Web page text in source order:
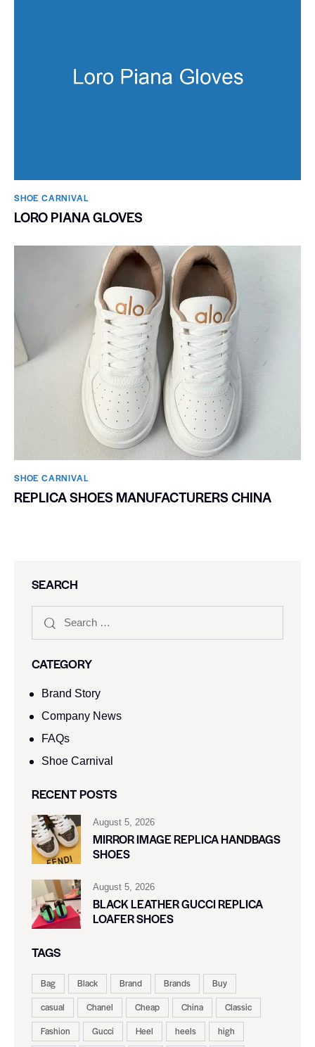
SHOE CARNIVAL​
LORO PIANA GLOVES
SHOE CARNIVAL​
REPLICA SHOES MANUFACTURERS CHINA
SEARCH
CATEGORY
Brand Story
Company News
FAQs
Shoe Carnival​
RECENT POSTS
August 5, 2026
MIRROR IMAGE REPLICA HANDBAGS
SHOES
August 5, 2026
BLACK LEATHER GUCCI REPLICA
LOAFER SHOES
TAGS
Bag Black Brand Brands
Buy
casual
Chanel Cheap China
Classic
Fashion
Gucci Heel heels
high